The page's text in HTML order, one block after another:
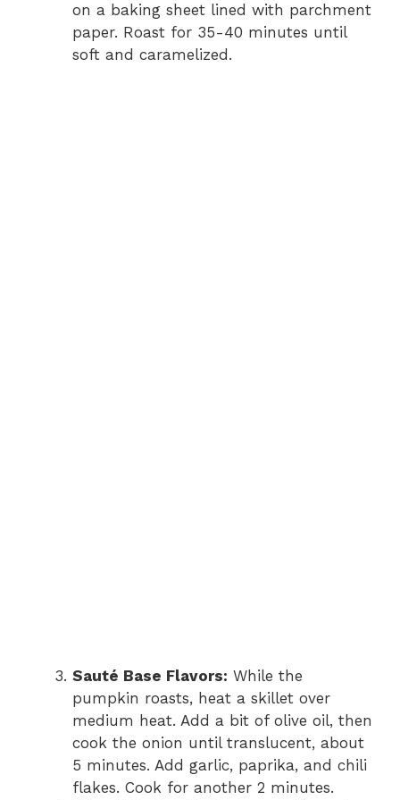
on a baking sheet lined with parchment
paper. Roast for 35-40 minutes until
soft and caramelized.
Sauté Base Flavors: While the
pumpkin roasts, heat a skillet over
medium heat. Add a bit of olive oil, then
cook the onion until translucent, about
5 minutes. Add garlic, paprika, and chili
flakes. Cook for another 2 minutes.